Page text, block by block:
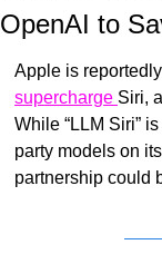
OpenAI to
supercharge Siri,
While “LLM Siri”
party models on
partnership could